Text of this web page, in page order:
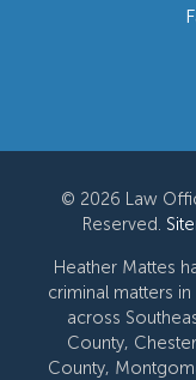
© 2026 Law
Reserved.
Heather Mattes
criminal matters
across
County,
County,